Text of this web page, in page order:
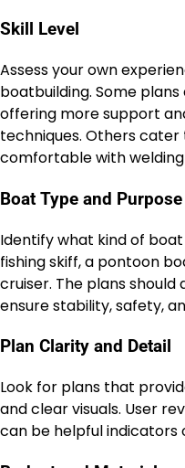
Skill Level
Assess your own
boatbuilding. Some
offering more support
techniques. Others
comfortable with
Boat Type and Purpose
Identify what kind of
fishing skiff, a pontoon
cruiser. The plans
ensure stability, safety,
Plan Clarity and Detail
Look for plans that
and clear visuals. User
can be helpful indicators